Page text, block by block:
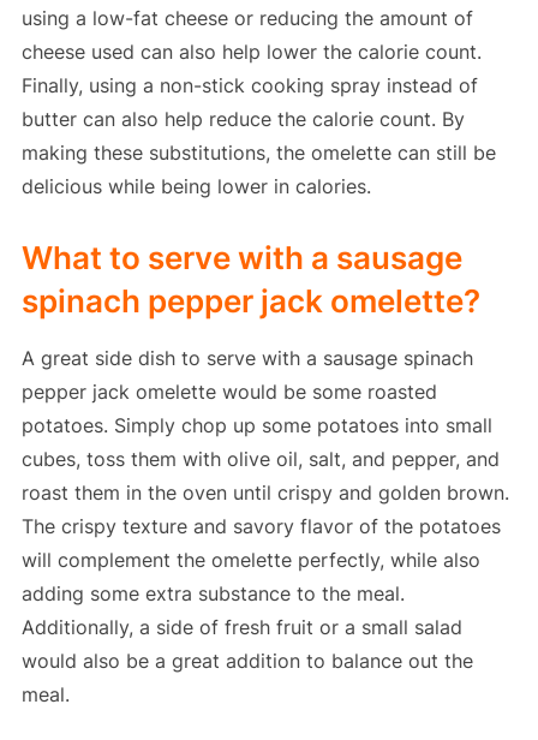
using a low-fat cheese or reducing the amount of
cheese used can also help lower the calorie count.
Finally, using a non-stick cooking spray instead of
butter can also help reduce the calorie count. By
making these substitutions, the omelette can still be
delicious while being lower in calories.
What to serve with a sausage
spinach pepper jack omelette?
A great side dish to serve with a sausage spinach
pepper jack omelette would be some roasted
potatoes. Simply chop up some potatoes into small
cubes, toss them with olive oil, salt, and pepper, and
roast them in the oven until crispy and golden brown.
The crispy texture and savory flavor of the potatoes
will complement the omelette perfectly, while also
adding some extra substance to the meal.
Additionally, a side of fresh fruit or a small salad
would also be a great addition to balance out the
meal.